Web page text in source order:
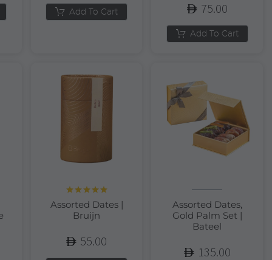
Add To Cart 75.00
Add To Cart
out of 5
Assorted Dates |
Bruijn
55.00
Assorted Dates,
Gold Palm Set |
Bateel
135.00